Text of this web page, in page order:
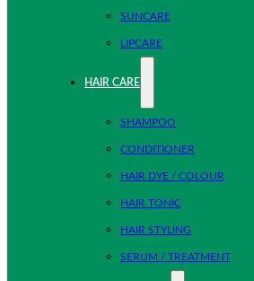
SUNCARE
LIPCARE
HAIR CARE
SHAMPOO
CONDITIONER
HAIR DYE / COLOUR
HAIR TONIC
HAIR STYLING
SERUM / TREATMENT